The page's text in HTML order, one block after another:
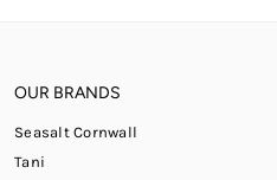
OUR BRANDS
Seasalt Cornwall
Tani